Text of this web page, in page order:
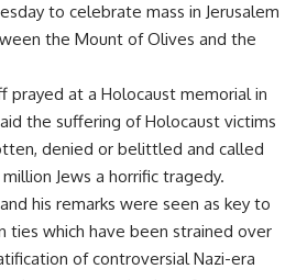
to celebrate mass in Jerusalem
the Mount of Olives and the
prayed at a Holocaust memorial in
the suffering of Holocaust victims
denied or belittled and called
Jews a horrific tragedy.
his remarks were seen as key to
ties which have been strained over
of controversial Nazi-era